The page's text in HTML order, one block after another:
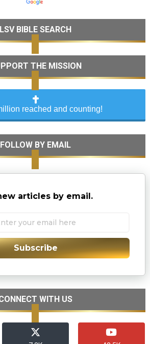
LSV BIBLE SEARCH
THE MISSION
reached and counting!
FOLLOW BY EMAIL
articles by email.
Subscribe
WITH US